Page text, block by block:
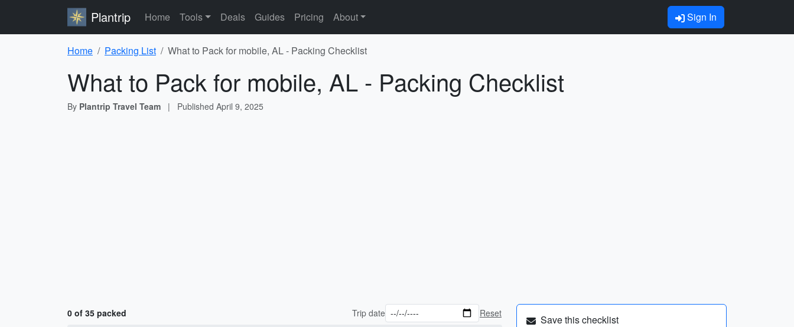
Plantrip Home Tools Deals Guides Pricing About Sign In
Home Packing List What to Pack for mobile, AL - Packing Checklist
What to Pack for mobile, AL - Packing Checklist
By Plantrip Travel Team | Published April 9, 2025
0 of 35 packed Trip date Reset Save this checklist